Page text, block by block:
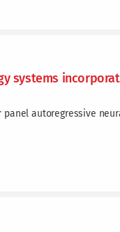
systems
panel autoregressive